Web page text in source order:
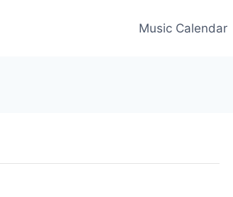
Music Calendar